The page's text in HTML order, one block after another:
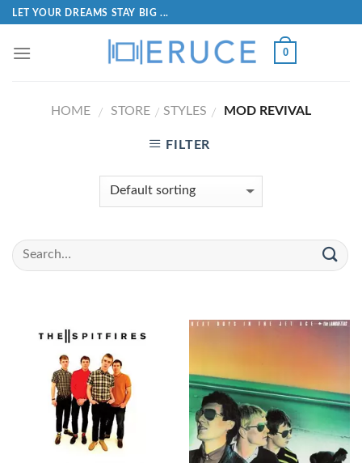
LET YOUR DREAMS STAY BIG ...
0
HOME / STORE / STYLES / MOD REVIVAL
FILTER